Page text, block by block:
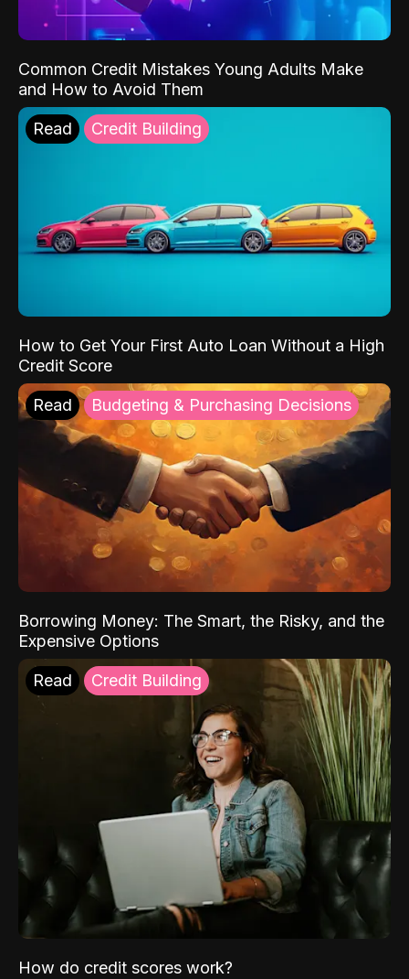
Common Credit Mistakes Young Adults Make
and How to Avoid Them
Read Credit Building
How to Get Your First Auto Loan Without a High
Credit Score
Read Budgeting & Purchasing Decisions
Borrowing Money: The Smart, the Risky, and the
Expensive Options
Read Credit Building
How do credit scores work?